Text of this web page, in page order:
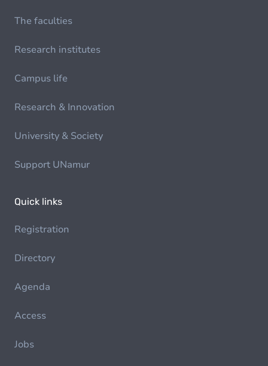
The faculties
Research institutes
Campus life
Research & Innovation
University & Society
Support UNamur
Quick links
Registration
Directory
Agenda
Access
Jobs